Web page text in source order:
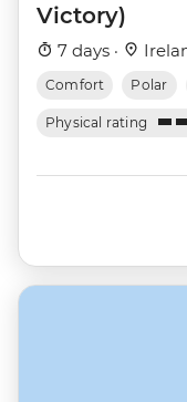
Victory)
7 days ·
Comfort Polar
Physical rating